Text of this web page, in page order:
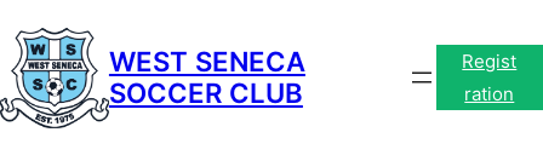
content
WEST SENECA
SOCCER CLUB
Regist
ration